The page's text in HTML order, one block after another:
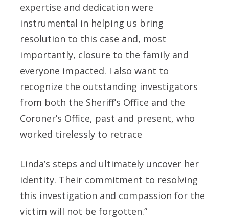
expertise and dedication were
instrumental in helping us bring
resolution to this case and, most
importantly, closure to the family and
everyone impacted. I also want to
recognize the outstanding investigators
from both the Sheriff’s Office and the
Coroner’s Office, past and present, who
worked tirelessly to retrace
Linda’s steps and ultimately uncover her
identity. Their commitment to resolving
this investigation and compassion for the
victim will not be forgotten.”